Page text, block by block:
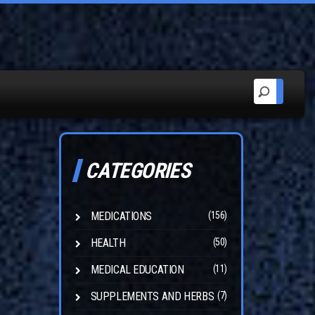
CATEGORIES
MEDICATIONS (156)
HEALTH (50)
MEDICAL EDUCATION (11)
SUPPLEMENTS AND HERBS (7)